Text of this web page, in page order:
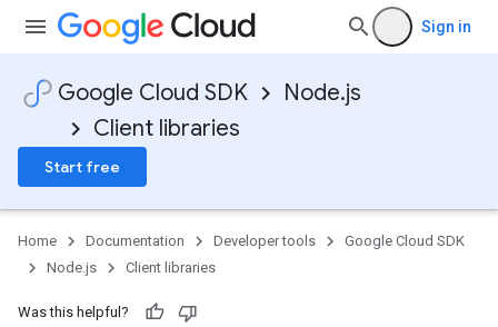
Sign in
Google Cloud SDK
Node.js
Client libraries
Start free
Home Documentation Developer tools
Google Cloud SDK
Node.js
Client libraries
Was this helpful?